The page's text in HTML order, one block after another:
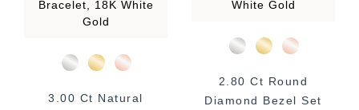
3.00 Ct Natural
2.80 Ct Round
Diamond Bezel Set